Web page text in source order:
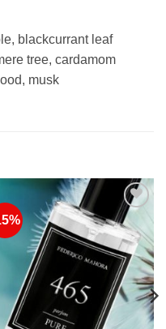
blackcurrant leaf
tree, cardamom
musk
Add to
Wishlist